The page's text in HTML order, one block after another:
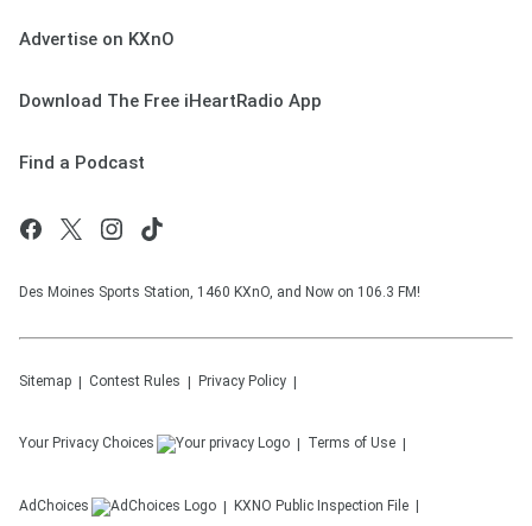
Advertise on KXnO
Download The Free iHeartRadio App
Find a Podcast
Des Moines Sports Station, 1460 KXnO, and Now on 106.3 FM!
Sitemap Contest Rules Privacy Policy
Your Privacy Choices Terms of Use
AdChoices KXNO Public Inspection File